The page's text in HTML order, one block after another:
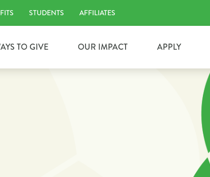
STUDENTS AFFILIATES
TO GIVE OUR IMPACT APPLY